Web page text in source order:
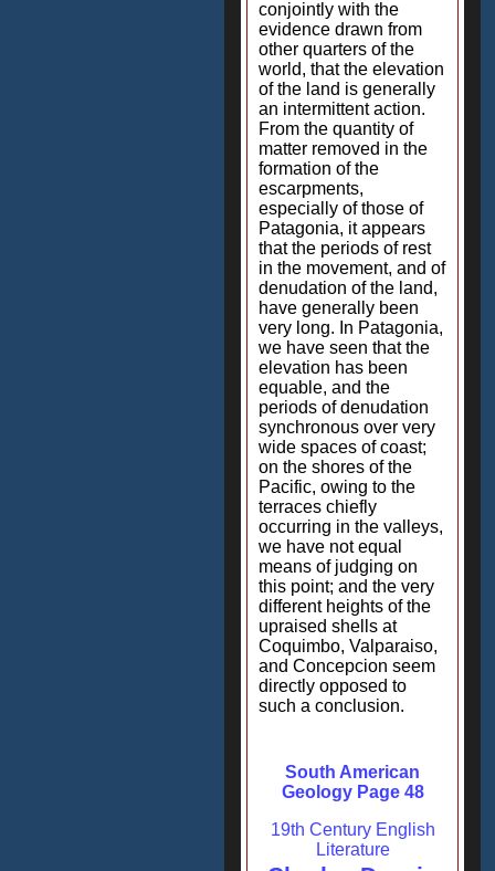
conjointly with the
evidence drawn from
other quarters of the
world, that the elevation
of the land is generally
an intermittent action.
From the quantity of
matter removed in the
formation of the
escarpments,
especially of those of
Patagonia, it appears
that the periods of rest
in the movement, and of
denudation of the land,
have generally been
very long. In Patagonia,
we have seen that the
elevation has been
equable, and the
periods of denudation
synchronous over very
wide spaces of coast;
on the shores of the
Pacific, owing to the
terraces chiefly
occurring in the valleys,
we have not equal
means of judging on
this point; and the very
different heights of the
upraised shells at
Coquimbo, Valparaiso,
and Concepcion seem
directly opposed to
such a conclusion.
South American
Geology Page 48
19th Century English
Literature